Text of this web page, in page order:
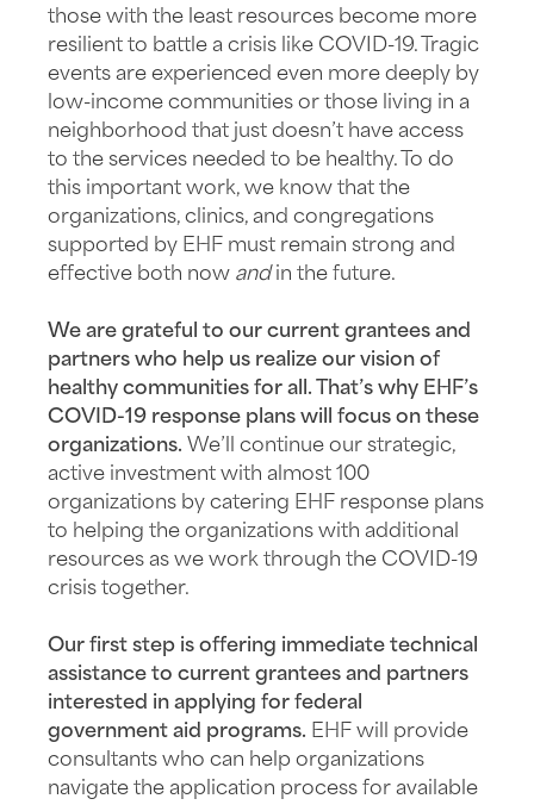
those with the least resources become more
resilient to battle a crisis like COVID-19. Tragic
events are experienced even more deeply by
low-income communities or those living in a
neighborhood that just doesn’t have access
to the services needed to be healthy. To do
this important work, we know that the
organizations, clinics, and congregations
supported by EHF must remain strong and
effective both now andin the future.
We are grateful to our current grantees and
partners who help us realize our vision of
healthy communities for all. That’s why EHF’s
COVID-19 response plans will focus on these
organizations. We’ll continue our strategic,
active investment with almost 100
organizations by catering EHF response plans
to helping the organizations with additional
resources as we work through the COVID-19
crisis together.
Our first step is offering immediate technical
assistance to current grantees and partners
interested in applying for federal
government aid programs. EHF will provide
consultants who can help organizations
navigate the application process for available